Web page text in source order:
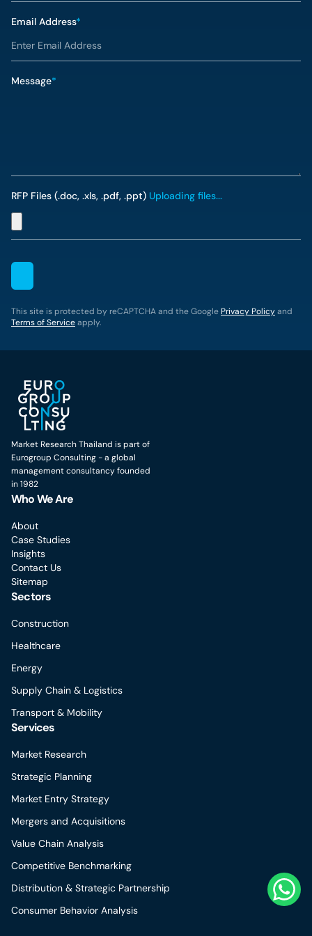
Email Address*
Message*
RFP Files (.doc, .xls, .pdf, .ppt) Uploading files...
This site is protected by reCAPTCHA and the Google Privacy Policyand
Terms of Serviceapply.
Market Research Thailand is part of
Eurogroup Consulting - a global
management consultancy founded
in 1982
Who We Are
About
Case Studies
Insights
Contact Us
Sitemap
Sectors
Construction
Healthcare
Energy
Supply Chain & Logistics
Transport & Mobility
Services
Market Research
Strategic Planning
Market Entry Strategy
Mergers and Acquisitions
Value Chain Analysis
Competitive Benchmarking
Distribution & Strategic Partnership
Consumer Behavior Analysis